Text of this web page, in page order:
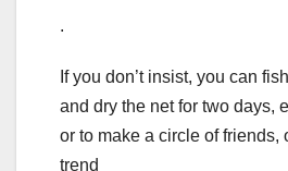
.
If you don’t insist, you can
and dry the net for two days,
or to make a circle of friends,
trend